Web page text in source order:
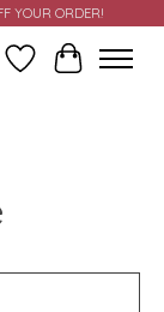
YOUR ORDER!
Wish ListCart